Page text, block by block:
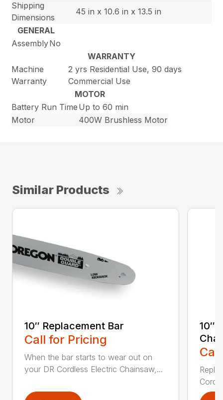
Shipping
Dimensions
45 in x 10.6 in x 13.5 in
GENERAL
AssemblyNo
WARRANTY
Machine
Warranty
2 yrs Residential Use, 90 days
Commercial Use
MOTOR
Battery Run Time Up to 60 min
Motor
400W Brushless Motor
Similar Products
10″ Replacement Bar
Call for Pricing
When the bar starts to wear out on
your DR Cordless Electric Chainsaw,...
10″